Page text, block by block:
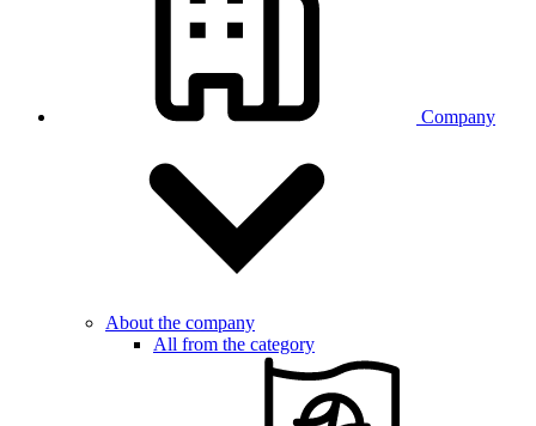
Company
About the company
All from the category